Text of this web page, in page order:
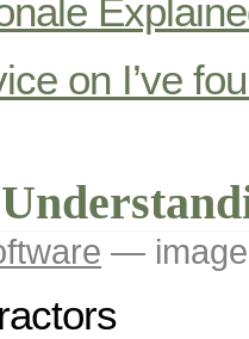
on I’ve
—